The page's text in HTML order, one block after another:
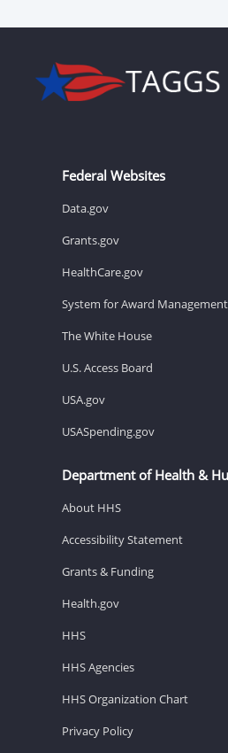
Federal Websites
Data.gov
Grants.gov
HealthCare.gov
System for Award
The White House
U.S. Access Board
USA.gov
USASpending.gov
Department of Health &
About HHS
Accessibility Statement
Grants & Funding
Health.gov
HHS
HHS Agencies
HHS Organization Chart
Privacy Policy